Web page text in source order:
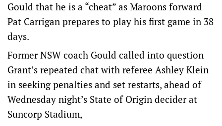
Gould that he is a “cheat” as Maroons forward
Pat Carrigan prepares to play his first game in 38
days.
Former NSW coach Gould called into question
Grant’s repeated chat with referee Ashley Klein
in seeking penalties and set restarts, ahead of
Wednesday night’s State of Origin decider at
Suncorp Stadium,